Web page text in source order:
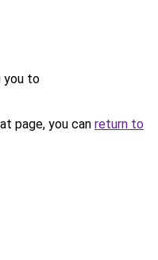
you to
page, you can return to